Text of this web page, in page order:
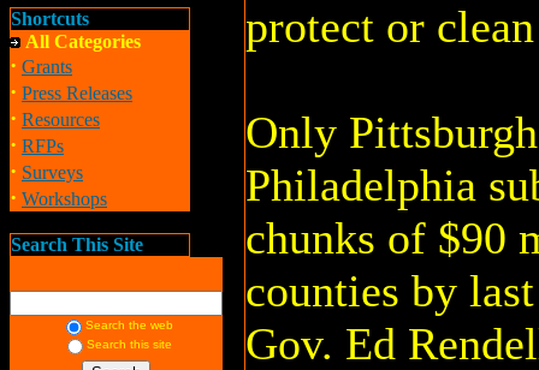
Shortcuts
All Categories
· Grants
· Press Releases
· Resources
· RFPs
· Surveys
· Workshops
Search This Site
Search the web
Search this site
protect or
Only
Philadelphia
chunks of $90
counties by
Gov. Ed